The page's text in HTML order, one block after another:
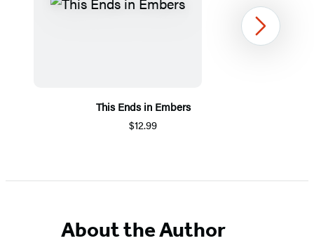
This Ends in Embers
$12.99
1
Next
About the Author